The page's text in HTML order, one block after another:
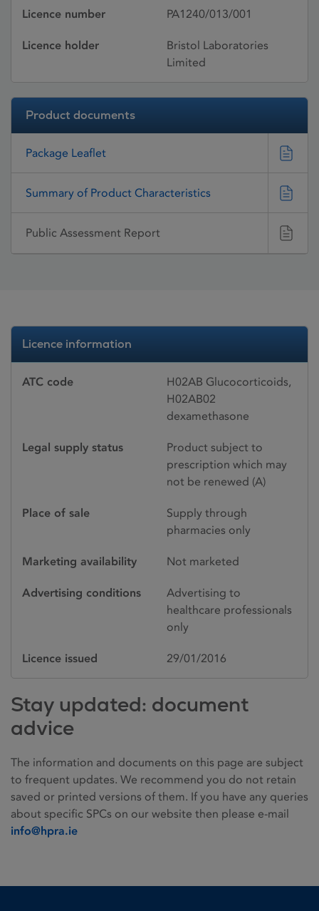
Licence number PA1240/013/001
Licence holder
Bristol Laboratories
Limited
Product documents
Package Leaflet
Summary of Product Characteristics
Public Assessment Report
Licence information
ATC code
H02AB Glucocorticoids,
H02AB02
dexamethasone
Legal supply status
Product subject to
prescription which may
not be renewed (A)
Place of sale
Supply through
pharmacies only
Marketing availability Not marketed
Advertising conditions
Advertising to
healthcare professionals
only
Licence issued 29/01/2016
Stay updated: document
advice
The information and documents on this page are subject
to frequent updates. We recommend you do not retain
saved or printed versions of them. If you have any queries
about specific SPCs on our website then please e-mail
info@hpra.ie